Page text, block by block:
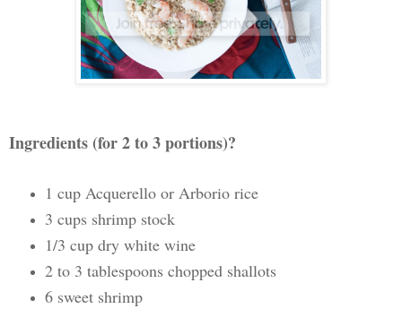
Ingredients (for 2 to 3 portions)?
1 cup Acquerello or Arborio rice
3 cups shrimp stock
1/3 cup dry white wine
2 to 3 tablespoons chopped shallots
6 sweet shrimp